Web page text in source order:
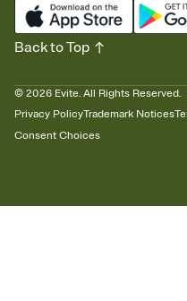
© 2026 Evite. All Rights Reserved.
Privacy PolicyTrademark Notices
Consent Choices
Back to Top